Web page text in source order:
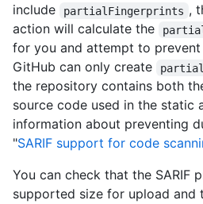
include partialFingerprints ,
action will calculate the
for you and attempt to
GitHub can only create
the repository contains both
source code used in the static
information about preventing
"SARIF support for code
You can check that the SARIF
supported size for upload and